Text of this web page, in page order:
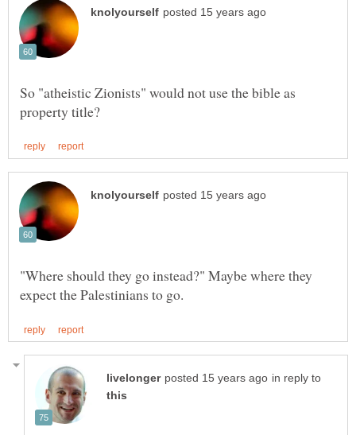
So "atheistic Zionists" would not use the bible as
"Where should they go instead?" Maybe where they
in reply to